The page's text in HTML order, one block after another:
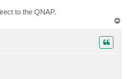
to the QNAP.